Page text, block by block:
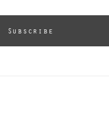
Subscribe